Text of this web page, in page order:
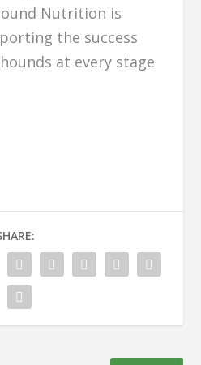
Nutrition is
the success
at every stage